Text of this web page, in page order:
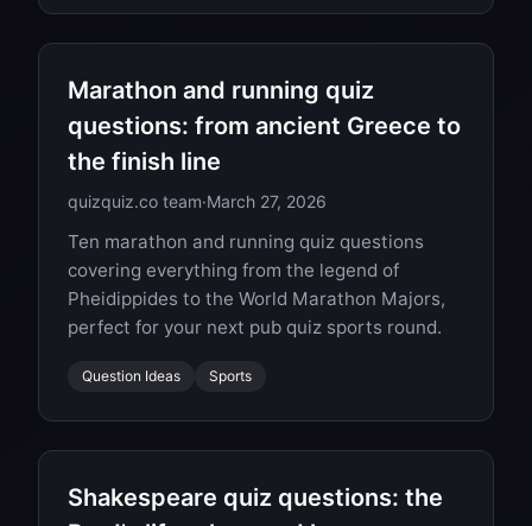
Marathon and running quiz
questions: from ancient Greece to
the finish line
quizquiz.co team·March 27, 2026
Ten marathon and running quiz questions
covering everything from the legend of
Pheidippides to the World Marathon Majors,
perfect for your next pub quiz sports round.
Question Ideas Sports
Shakespeare quiz questions: the